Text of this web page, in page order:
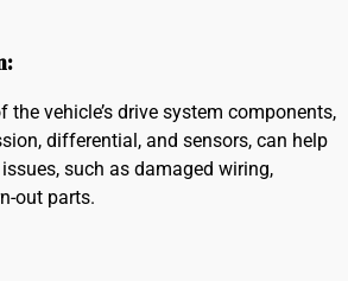
vehicle’s drive system components,
differential, and sensors, can help
such as damaged wiring,
out parts.